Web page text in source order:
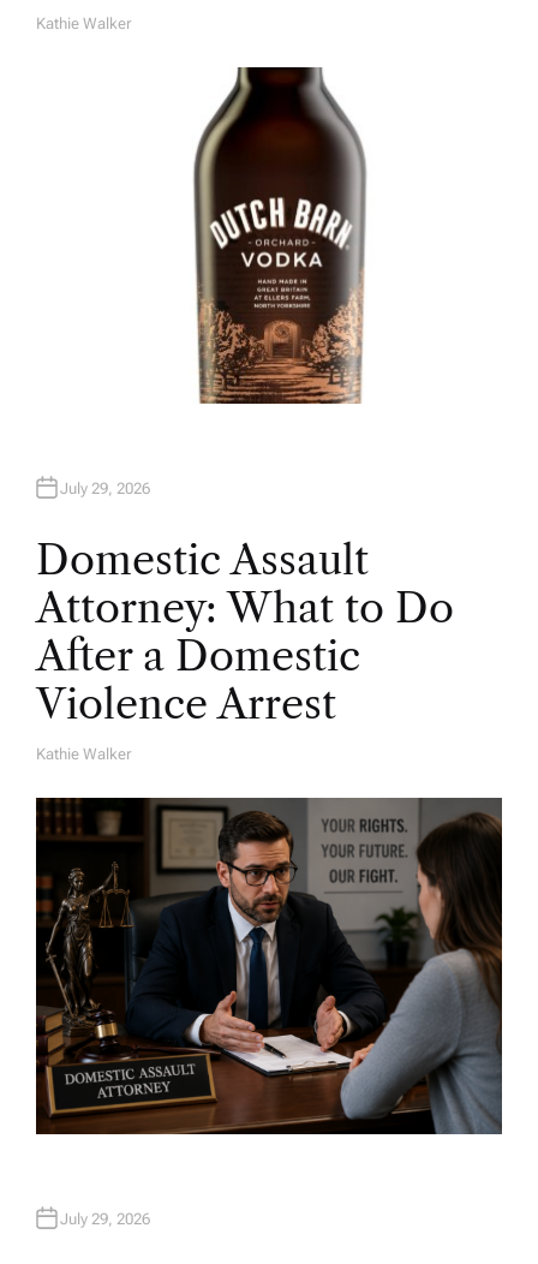
A
Kathie Walker
July 29, 2026
Domestic Assault
Attorney: What to Do
After a Domestic
Violence Arrest
A
H
O
R
Kathie Walker
July 29, 2026